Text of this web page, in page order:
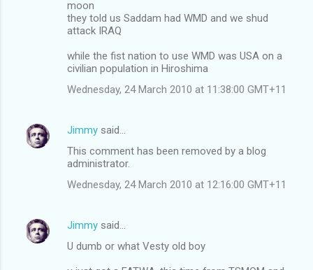
moon
they told us Saddam had WMD and we shud
attack IRAQ
while the fist nation to use WMD was USA on a
civilian population in Hiroshima
Wednesday, 24 March 2010 at 11:38:00 GMT+11
Jimmy said…
This comment has been removed by a blog
administrator.
Wednesday, 24 March 2010 at 12:16:00 GMT+11
Jimmy said…
U dumb or what Vesty old boy